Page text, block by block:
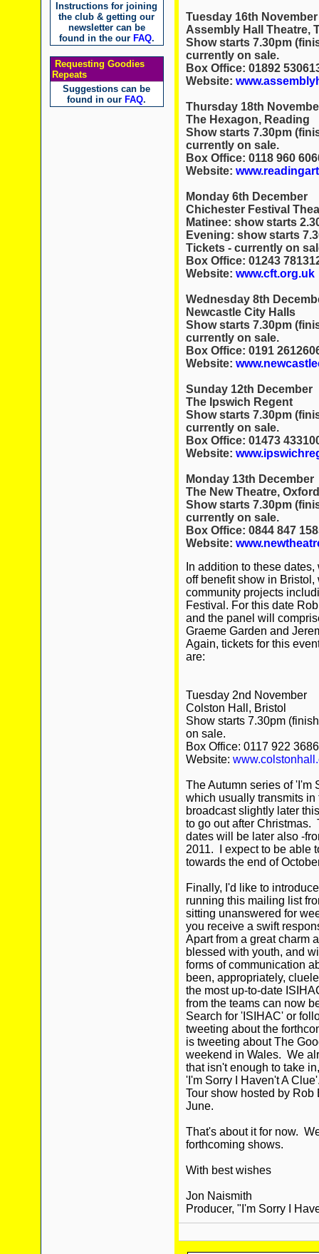
Instructions for joining
the club & getting our
newsletter can be
found in the our FAQ.
Requesting Goodies
Repeats
Suggestions can be
found in our FAQ.
Tuesday 16th November
Assembly Hall Theatre,
Show starts 7.30pm
currently on sale.
Box Office: 01892
Website:
Thursday 18th
The Hexagon, Reading
Show starts 7.30pm
currently on sale.
Box Office: 0118 960
Website:
Monday 6th December
Chichester Festival
Matinee: show starts
Evening: show starts
Tickets - currently on
Box Office: 01243
Website: www.cft.org.uk
Wednesday 8th
Newcastle City Halls
Show starts 7.30pm
currently on sale.
Box Office: 0191
Website:
Sunday 12th December
The Ipswich Regent
Show starts 7.30pm
currently on sale.
Box Office: 01473
Website:
Monday 13th December
The New Theatre, Oxford
Show starts 7.30pm
currently on sale.
Box Office: 0844 847
Website:
In addition to these
off benefit show in
community projects
Festival. For this date
and the panel will
Graeme Garden and
Again, tickets for this
are:
Tuesday 2nd November
Colston Hall, Bristol
Show starts 7.30pm
on sale.
Box Office: 0117 922 3686
Website:
The Autumn series of 'I'm
which usually transmits in
broadcast slightly later
to go out after Christmas.
dates will be later also -
2011. I expect to be able
towards the end of
Finally, I'd like to
running this mailing list
sitting unanswered for
you receive a swift
Apart from a great charm
blessed with youth, and
forms of communication
been, appropriately,
the most up-to-date
from the teams can now
Search for 'ISIHAC' or
tweeting about the
is tweeting about The
weekend in Wales. We
that isn't enough to take
'I'm Sorry I Haven't A
Tour show hosted by
June.
That's about it for now.
forthcoming shows.
With best wishes
Jon Naismith
Producer, "I'm Sorry I